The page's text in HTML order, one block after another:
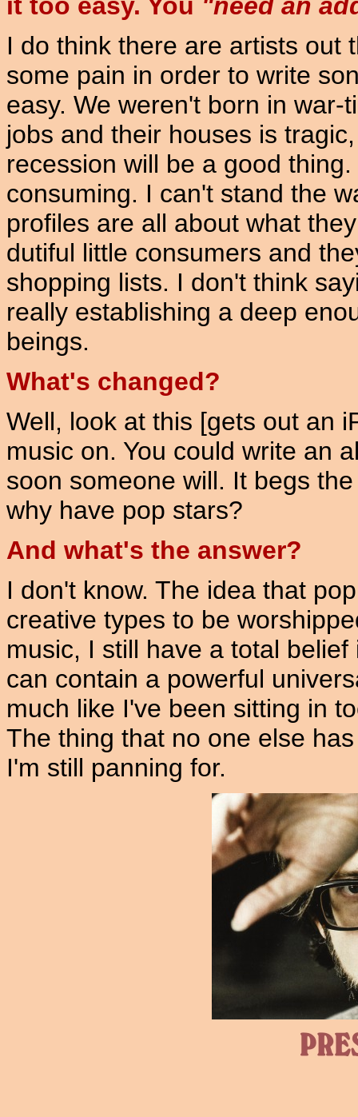
I do think there are artists out
some pain in order to write
easy. We weren't born in
jobs and their houses is
recession will be a good
consuming. I can't stand the
profiles are all about what
dutiful little consumers and
shopping lists. I don't think
really establishing a deep
beings.
What's changed?
Well, look at this [gets out an
music on. You could write an
soon someone will. It begs
why have pop stars?
And what's the answer?
I don't know. The idea that
creative types to be
music, I still have a total
can contain a powerful
much like I've been sitting in
The thing that no one else
I'm still panning for.